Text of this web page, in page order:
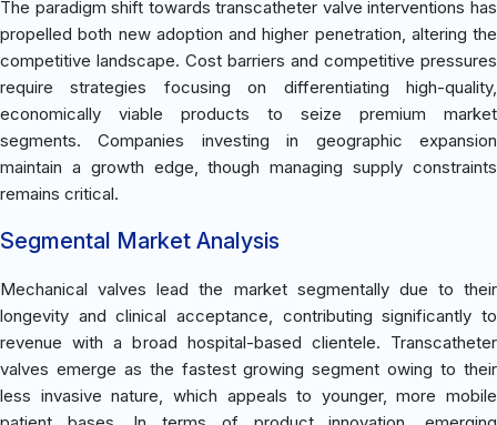
The paradigm shift towards transcatheter valve interventions has
propelled both new adoption and higher penetration, altering the
competitive landscape. Cost barriers and competitive pressures
require strategies focusing on differentiating high-quality,
economically viable products to seize premium market
segments. Companies investing in geographic expansion
maintain a growth edge, though managing supply constraints
remains critical.
Segmental Market Analysis
Mechanical valves lead the market segmentally due to their
longevity and clinical acceptance, contributing significantly to
revenue with a broad hospital-based clientele. Transcatheter
valves emerge as the fastest growing segment owing to their
less invasive nature, which appeals to younger, more mobile